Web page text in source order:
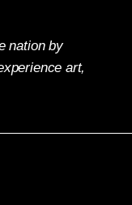
nation by
art,